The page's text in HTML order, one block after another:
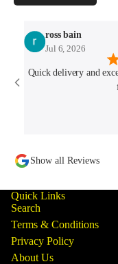
ross bain
Jul 6, 2026
Quick delivery and
Show all Reviews
Quick Links
Search
Terms & Conditions
Privacy Policy
About Us